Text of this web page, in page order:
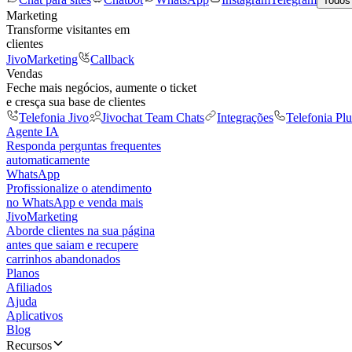
Marketing
Transforme visitantes em
clientes
JivoMarketing
Callback
Vendas
Feche mais negócios, aumente o ticket
e cresça sua base de clientes
Telefonia Jivo
Jivochat Team Chats Integrações Telefonia
Agente IA
Responda perguntas frequentes
automaticamente
WhatsApp
Profissionalize o atendimento
no WhatsApp e venda mais
JivoMarketing
Aborde clientes na sua página
antes que saiam e recupere
carrinhos abandonados
Planos
Afiliados
Ajuda
Aplicativos
Blog
Recursos